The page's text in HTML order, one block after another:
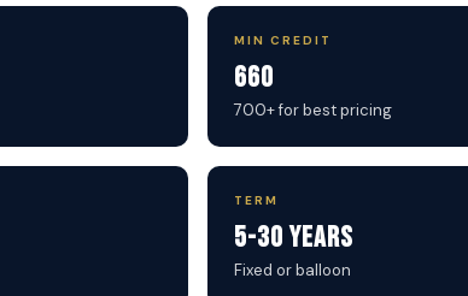
MIN CREDIT
660
700+ for best pricing
TERM
5-30 Years
Fixed or balloon